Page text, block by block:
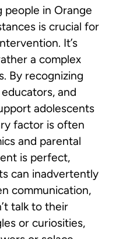
people in Orange
is crucial for
It’s
a complex
By recognizing
and
adolescents
factor is often
and parental
is perfect,
can inadvertently
communication,
talk to their
or curiosities,